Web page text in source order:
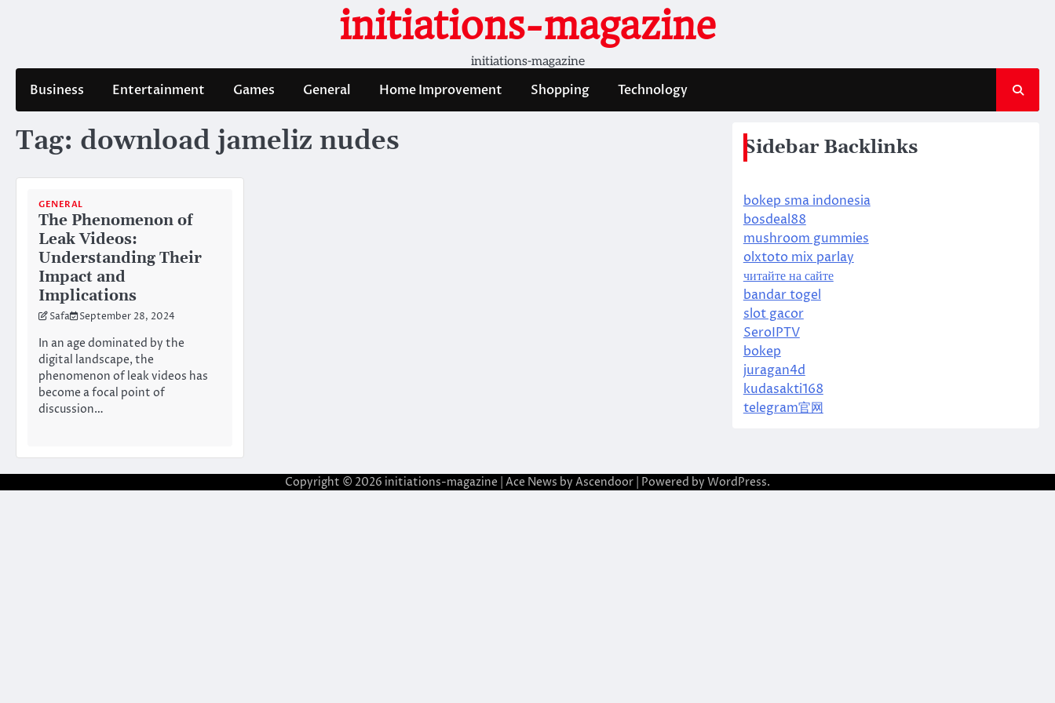
initiations-magazine
initiations-magazine
Business Entertainment Games General Home Improvement Shopping Technology
Tag: download jameliz nudes
GENERAL
The Phenomenon of
Leak Videos:
Understanding Their
Impact and
Implications
Safa September 28, 2024
In an age dominated by the
digital landscape, the
phenomenon of leak videos has
become a focal point of
discussion…
Sidebar Backlinks
bokep sma indonesia
bosdeal88
mushroom gummies
olxtoto mix parlay
читайте на сайте
bandar togel
slot gacor
SeroIPTV
bokep
juragan4d
kudasakti168
telegram官网
Copyright © 2026 initiations-magazine | Ace News by Ascendoor | Powered by WordPress.